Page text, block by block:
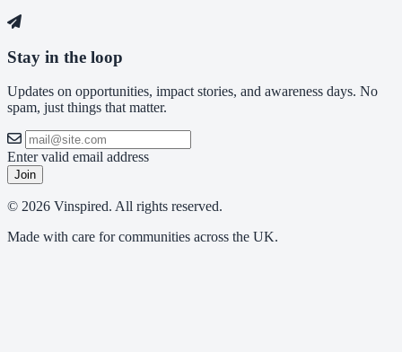
Stay in the loop
Updates on opportunities, impact stories, and awareness days. No
spam, just things that matter.
Enter valid email address
Join
© 2026 Vinspired. All rights reserved.
Made with care for communities across the UK.